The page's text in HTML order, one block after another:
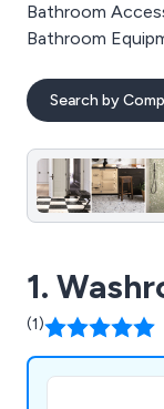
Bathroom
Bathroom
Search by
1.
(1)